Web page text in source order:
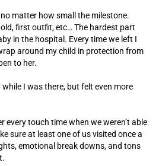
matter how small the milestone.
first outfit, etc… The hardest part
in the hospital. Every time we left I
around my child in protection from
to her.
I was there, but felt even more
every touch time when we weren’t able
sure at least one of us visited once a
emotional break downs, and tons